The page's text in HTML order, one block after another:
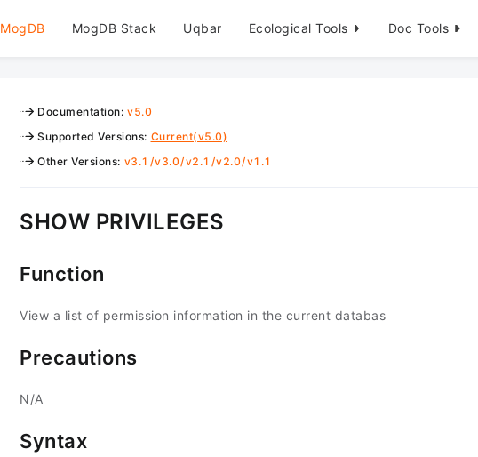
MogDB MogDB Stack Uqbar Ecological Tools Doc Tools
Documentation: v5.0
Supported Versions: Current(v5.0)
Other Versions: v3.1 /v3.0/v2.1 /v2.0/v1.1
SHOW PRIVILEGES
Function
View a list of permission information in the current databas
Precautions
N/A
Syntax